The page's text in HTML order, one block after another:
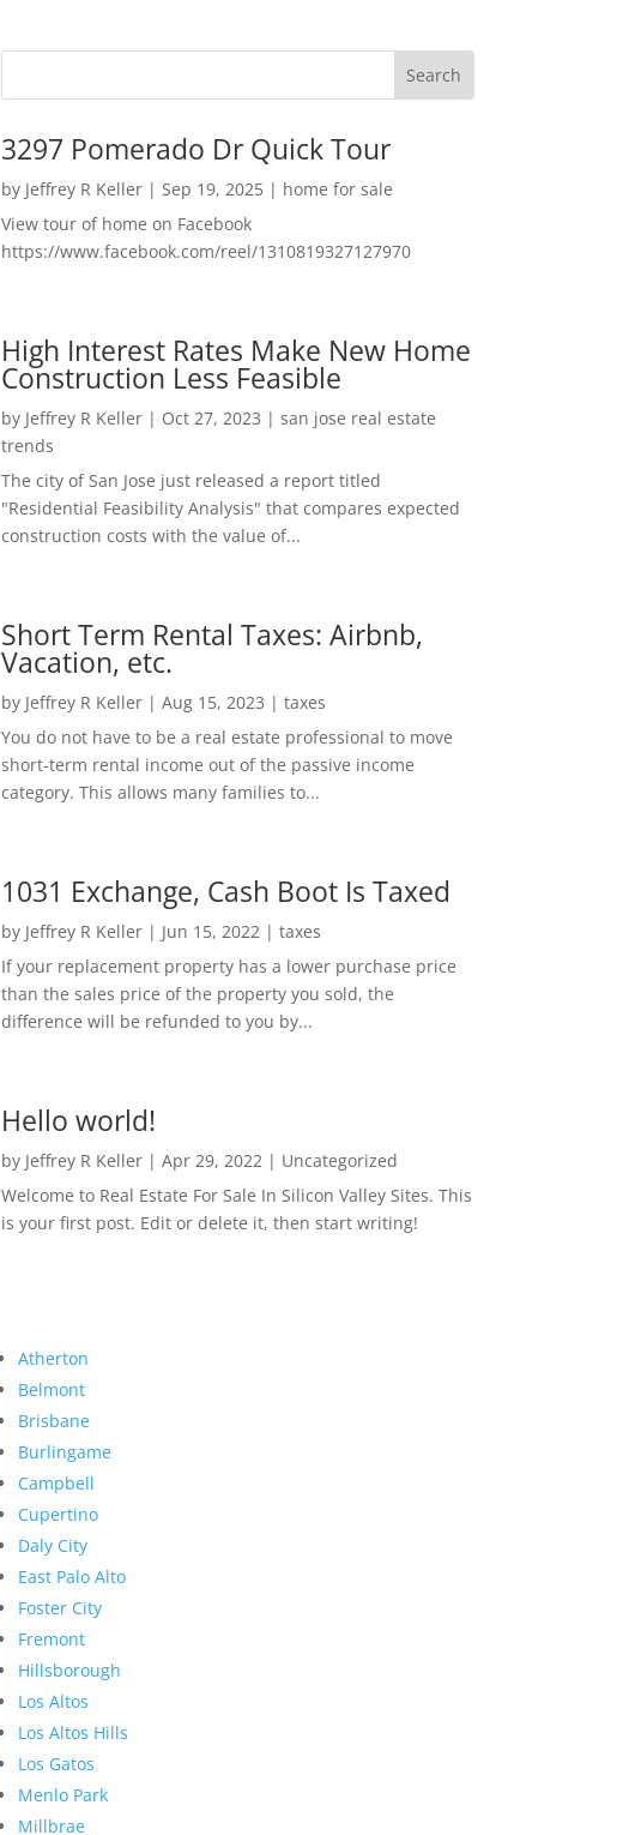
3297 Pomerado Dr Quick Tour
by Jeffrey R Keller| Sep 19, 2025| home for sale
View tour of home on Facebook
https://www.facebook.com/reel/1310819327127970
High Interest Rates Make New Home
Construction Less Feasible
by Jeffrey R Keller| Oct 27, 2023 | san jose real estate
trends
The city of San Jose just released a report titled
"Residential Feasibility Analysis" that compares expected
construction costs with the value of...
Short Term Rental Taxes: Airbnb,
Vacation, etc.
by Jeffrey R Keller| Aug 15, 2023 | taxes
You do not have to be a real estate professional to move
short-term rental income out of the passive income
category. This allows many families to...
1031 Exchange, Cash Boot Is Taxed
by Jeffrey R Keller| Jun 15, 2022 | taxes
If your replacement property has a lower purchase price
than the sales price of the property you sold, the
difference will be refunded to you by...
Hello world!
by Jeffrey R Keller| Apr 29, 2022 | Uncategorized
Welcome to Real Estate For Sale In Silicon Valley Sites. This
is your first post. Edit or delete it, then start writing!
Atherton
Belmont
Brisbane
Burlingame
Campbell
Cupertino
Daly City
East Palo Alto
Foster City
Fremont
Hillsborough
Los Altos
Los Altos Hills
Los Gatos
Menlo Park
Millbrae